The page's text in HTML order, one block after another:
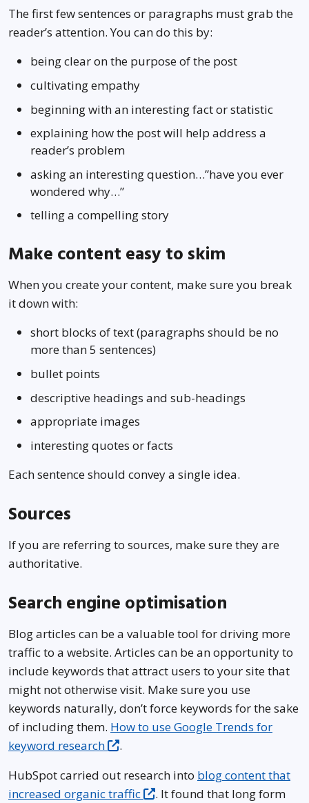
The first few sentences or paragraphs must grab the
reader’s attention. You can do this by:
being clear on the purpose of the post
cultivating empathy
beginning with an interesting fact or statistic
explaining how the post will help address a
reader’s problem
asking an interesting question…”have you ever
wondered why…”
telling a compelling story
Make content easy to skim
When you create your content, make sure you break
it down with:
short blocks of text (paragraphs should be no
more than 5 sentences)
bullet points
descriptive headings and sub-headings
appropriate images
interesting quotes or facts
Each sentence should convey a single idea.
Sources
If you are referring to sources, make sure they are
authoritative.
Search engine optimisation
Blog articles can be a valuable tool for driving more
traffic to a website. Articles can be an opportunity to
include keywords that attract users to your site that
might not otherwise visit. Make sure you use
keywords naturally, don’t force keywords for the sake
of including them. How to use Google Trends for
keyword research
.
HubSpot carried out research into blog content that
increased organic traffic
. It found that long form